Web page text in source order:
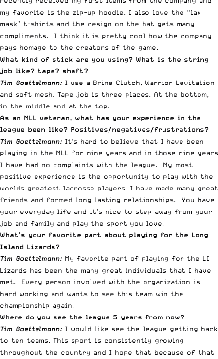
my favorite is the zip-up hoodie. I also love the “lax
mask” t-shirts and the design on the hat gets many
compliments. I think it is pretty cool how the company
pays homage to the creators of the game.
What kind of stick are you using? What is the string
job like? tape? shaft?
Tim Goettelmann: I use a Brine Clutch, Warrior Levitation
and soft mesh. Tape job is three places. At the bottom,
in the middle and at the top.
As an MLL veteran, what has your experience in the
league been like? Positives/negatives/frustrations?
Tim Goettelmann: It’s hard to believe that I have been
playing in the MLL for nine years and in those nine years
I have had no complaints with the league. My most
positive experience is the opportunity to play with the
worlds greatest lacrosse players. I have made many great
friends and formed long lasting relationships. You have
your everyday life and it’s nice to step away from your
job and family and play the sport you love.
What’s your favorite part about playing for the Long
Island Lizards?
Tim Goettelmann: My favorite part of playing for the LI
Lizards has been the many great individuals that I have
met. Every person involved with the organization is
hard working and wants to see this team win the
championship again.
Where do you see the league 5 years from now?
Tim Goettelmann: I would like see the league getting back
to ten teams. This sport is consistently growing
throughout the country and I hope that because of that